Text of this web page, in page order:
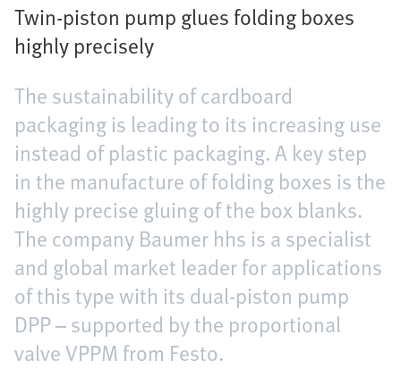
Twin-piston pump glues folding boxes
highly precisely
The sustainability of cardboard
packaging is leading to its increasing use
instead of plastic packaging. A key step
in the manufacture of folding boxes is the
highly precise gluing of the box blanks.
The company Baumer hhs is a specialist
and global market leader for applications
of this type with its dual-piston pump
DPP – supported by the proportional
valve VPPM from Festo.